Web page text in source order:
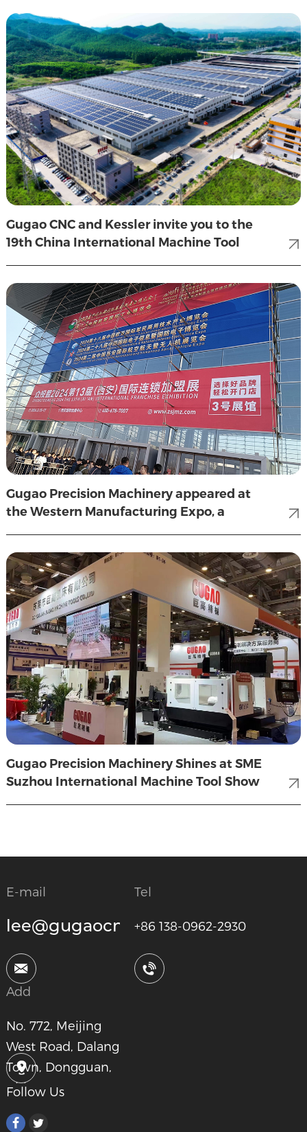
Gugao CNC and Kessler invite you to the
19th China International Machine Tool
Gugao Precision Machinery appeared at
the Western Manufacturing Expo, a
Gugao Precision Machinery Shines at SME
Suzhou International Machine Tool Show
E-mail
lee@gugaocnc.com
Tel
+86 138-0962-2930
Add
No. 772, Meijing
West Road, Dalang
Town, Dongguan,
China
Follow Us